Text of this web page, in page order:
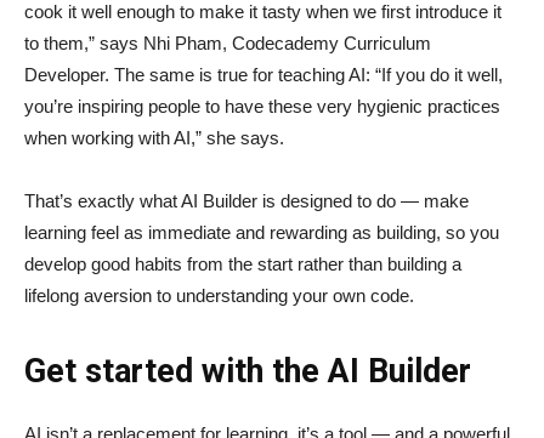
cook it well enough to make it tasty when we first introduce it
to them,” says Nhi Pham, Codecademy Curriculum
Developer. The same is true for teaching AI: “If you do it well,
you’re inspiring people to have these very hygienic practices
when working with AI,” she says.
That’s exactly what AI Builder is designed to do — make
learning feel as immediate and rewarding as building, so you
develop good habits from the start rather than building a
lifelong aversion to understanding your own code.
Get started with the AI Builder
AI isn’t a replacement for learning, it’s a tool — and a powerful